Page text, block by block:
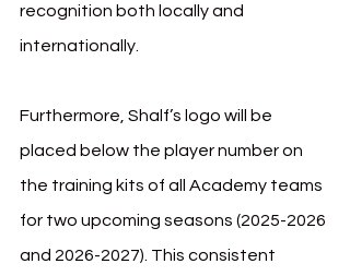
recognition both locally and
internationally.
Furthermore, Shalf’s logo will be
placed below the player number on
the training kits of all Academy teams
for two upcoming seasons (2025-2026
and 2026-2027). This consistent